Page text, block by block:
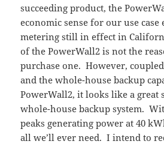
succeeding product, the
economic sense for our use
metering still in effect in
of the PowerWall2 is not the
purchase one. However,
and the whole-house backup
PowerWall2, it looks like a great
whole-house backup system.
peaks generating power at 40
all we’ll ever need. I intend to